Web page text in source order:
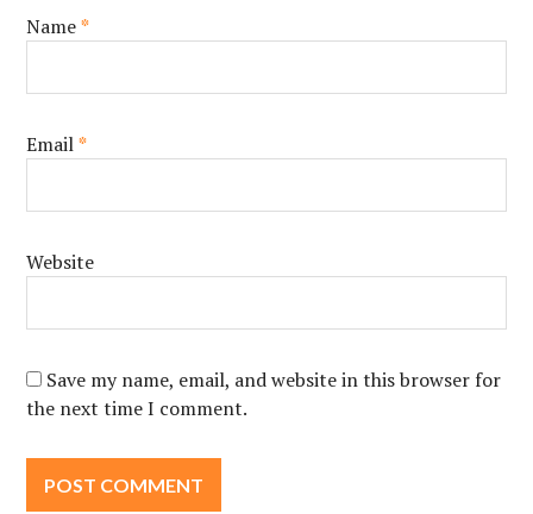
Name*
Email*
Website
Save my name, email, and website in this browser for
the next time I comment.